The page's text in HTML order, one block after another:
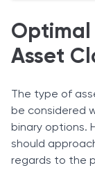
Optimal
Asset
The type of
be considered
binary options.
should
regards to the